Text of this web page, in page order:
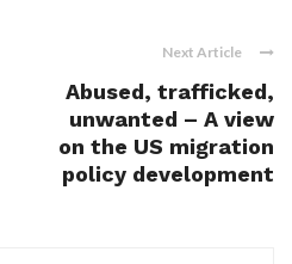
Next Article
Abused, trafficked,
unwanted – A view
on the US migration
policy development